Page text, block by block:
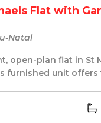
Flat with
Natal
open-plan flat in St
furnished unit offers